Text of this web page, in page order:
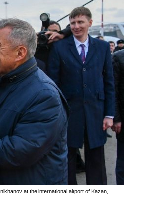
at the international airport of Kazan,